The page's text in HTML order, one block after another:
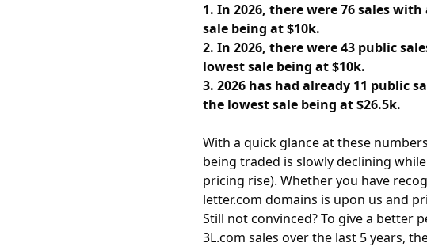
1. In 2026, there were 76 sales
sale being at $10k.
2. In 2026, there were 43 public
lowest sale being at $10k.
3. 2026 has had already 11 public
the lowest sale being at $26.5k.
With a quick glance at these
being traded is slowly declining
pricing rise). Whether you have
letter.com domains is upon us and
Still not convinced? To give a better
3L.com sales over the last 5 years,